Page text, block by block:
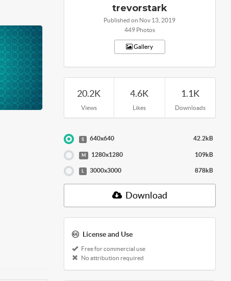
trevorstark
Published on Nov 13, 2019
449 Photos
Gallery
20.2K
Views
4.6K
Likes
1.1K
Downloads
S 640x640 42.2kB
M 1280x1280 109kB
L 3000x3000 878kB
Download
License and Use
Free for commercial use
No attribution required